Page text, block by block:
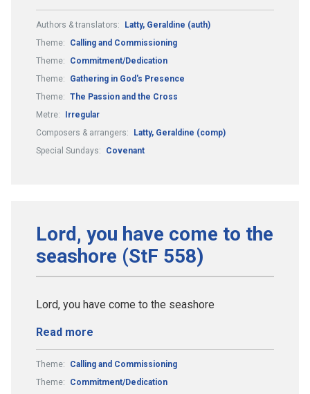
Authors & translators:
Latty, Geraldine (auth)
Theme:
Calling and Commissioning
Theme:
Commitment/Dedication
Theme:
Gathering in God's Presence
Theme: The Passion and the Cross
Metre:
Irregular
Composers & arrangers:
Latty, Geraldine (comp)
Special Sundays:
Covenant
Lord, you have come to the
seashore (StF 558)
Lord, you have come to the seashore
Read more
Theme:
Calling and Commissioning
Theme:
Commitment/Dedication